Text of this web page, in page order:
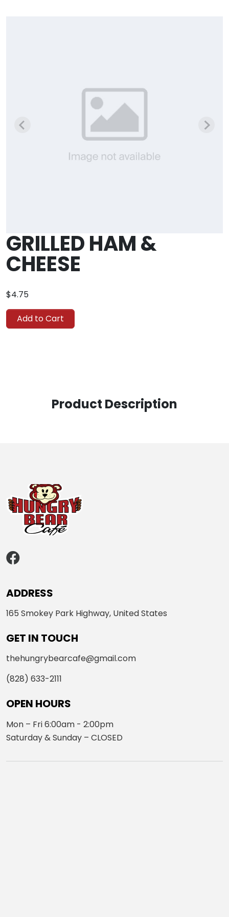
GRILLED HAM &
CHEESE
$4.75
Add to Cart
Product Description
ADDRESS
165 Smokey Park Highway, United States
GET IN TOUCH
thehungrybearcafe@gmail.com
(828) 633-2111
OPEN HOURS
Mon – Fri 6:00am - 2:00pm
Saturday & Sunday – CLOSED